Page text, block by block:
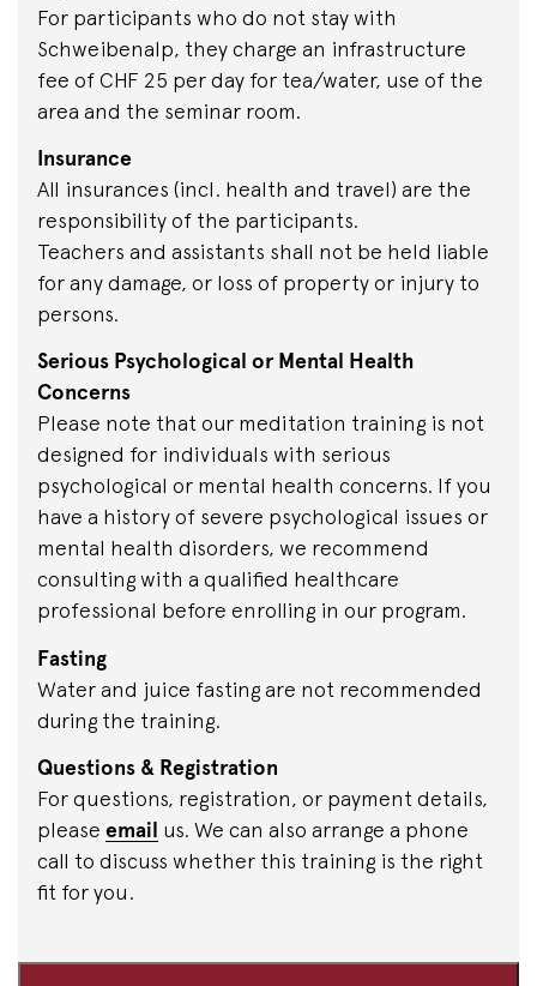
For participants who do not stay with
Schweibenalp, they charge an infrastructure
fee of CHF 25 per day for tea/water, use of the
area and the seminar room.
Insurance
All insurances (incl. health and travel) are the
responsibility of the participants.
Teachers and assistants shall not be held liable
for any damage, or loss of property or injury to
persons.
Serious Psychological or Mental Health
Concerns
Please note that our meditation training is not
designed for individuals with serious
psychological or mental health concerns. If you
have a history of severe psychological issues or
mental health disorders, we recommend
consulting with a qualified healthcare
professional before enrolling in our program.
Fasting
Water and juice fasting are not recommended
during the training.
Questions & Registration
For questions, registration, or payment details,
please email us. We can also arrange a phone
call to discuss whether this training is the right
fit for you.